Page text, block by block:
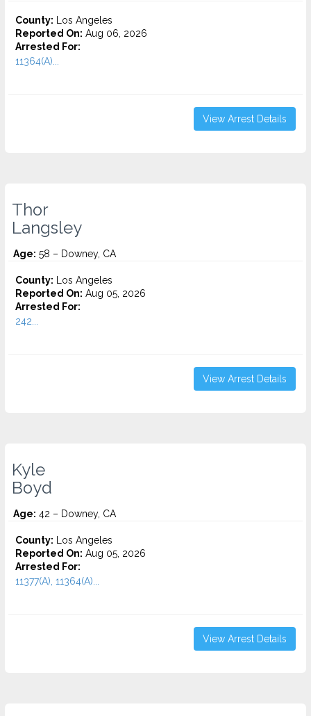
County: Los Angeles
Reported On: Aug 06, 2026
Arrested For:
11364(A)...
View Arrest Details
Thor
Langsley
Age: 58 – Downey, CA
County: Los Angeles
Reported On: Aug 05, 2026
Arrested For:
242...
View Arrest Details
Kyle
Boyd
Age: 42 – Downey, CA
County: Los Angeles
Reported On: Aug 05, 2026
Arrested For:
11377(A), 11364(A)...
View Arrest Details